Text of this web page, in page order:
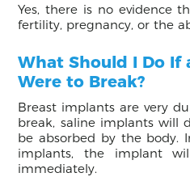
Yes, there is no evidence
fertility, pregnancy, or the
What Should I Do If
Were to Break?
Breast implants are very
break, saline implants will
be absorbed by the body.
implants, the implant
immediately.